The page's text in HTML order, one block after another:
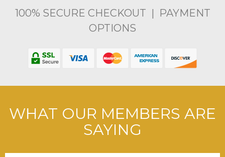
100% SECURE CHECKOUT | PAYMENT
OPTIONS
WHAT OUR MEMBERS ARE
SAYING